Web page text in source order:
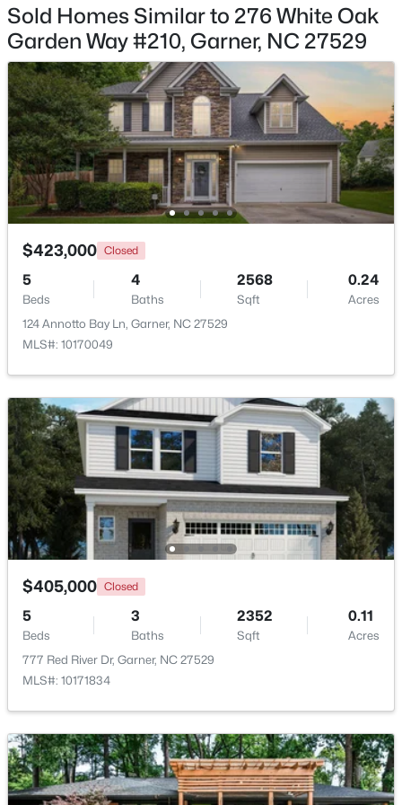
$525,000 Pending
4
Beds
3
Baths
3107
Sqft
1.13
Acres
397 Boone Trl, Garner, NC 27529
MLS#: 10183456
$449,900 Pending
4
Beds
4
Baths
2389
Sqft
0.35
Acres
159 Thunder Ridge Dr, Garner, NC 27529
MLS#: 10183408
New - 6 Days Ago
$260,000 Active
3 3 1520 0.03
Sold Homes Similar to 276 White Oak
Garden Way #210, Garner, NC 27529
$423,000 Closed
5
Beds
4
Baths
2568
Sqft
0.24
Acres
124 Annotto Bay Ln, Garner, NC 27529
MLS#: 10170049
$405,000 Closed
5
Beds
3
Baths
2352
Sqft
0.11
Acres
777 Red River Dr, Garner, NC 27529
MLS#: 10171834